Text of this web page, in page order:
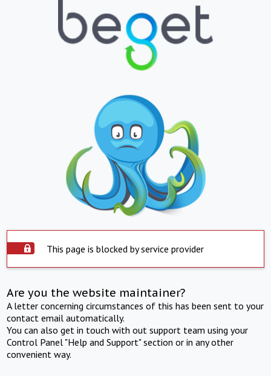
This page is blocked by service provider
Are you the website maintainer?
A letter concerning circumstances of this has been sent to your
contact email automatically.
You can also get in touch with out support team using your
Control Panel "Help and Support" section or in any other
convenient way.